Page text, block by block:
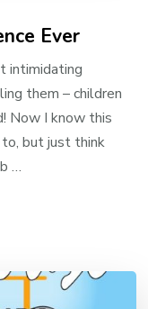
Ever
intimidating
them – children
Now I know this
but just think
…